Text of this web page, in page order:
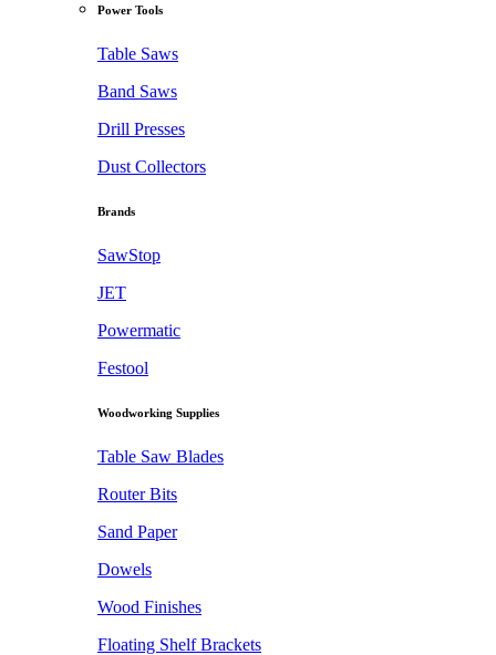
Power Tools
Table Saws
Band Saws
Drill Presses
Dust Collectors
Brands
SawStop
JET
Powermatic
Festool
Woodworking Supplies
Table Saw Blades
Router Bits
Sand Paper
Dowels
Wood Finishes
Floating Shelf Brackets